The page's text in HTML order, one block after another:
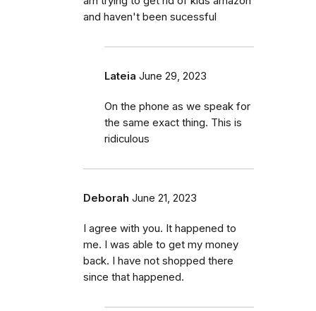
and haven't been sucessful
Lateia June 29, 2023
On the phone as we speak for
the same exact thing. This is
ridiculous
Deborah June 21, 2023
I agree with you. It happened to
me. I was able to get my money
back. I have not shopped there
since that happened.